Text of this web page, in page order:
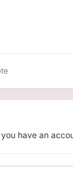
have an